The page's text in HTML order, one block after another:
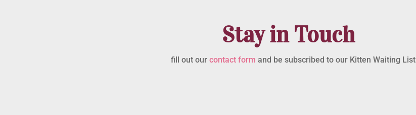
Stay in Touch
fill out our contact form and be subscribed to our Kitten Waiting List